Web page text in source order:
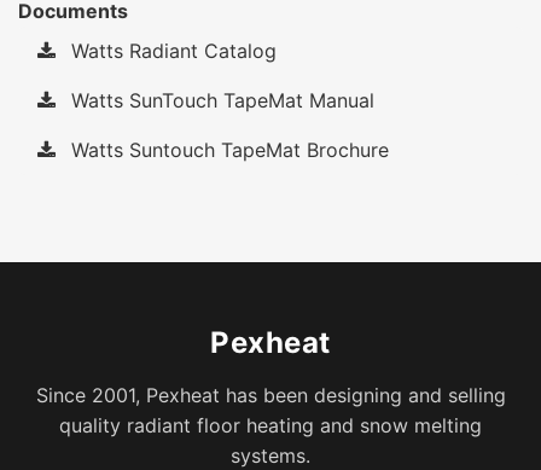
Documents
Watts Radiant Catalog
Watts SunTouch TapeMat Manual
Watts Suntouch TapeMat Brochure
Pexheat
Since 2001, Pexheat has been designing and selling
quality radiant floor heating and snow melting
systems.